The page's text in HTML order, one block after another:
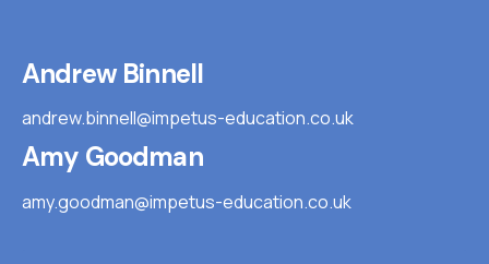
Andrew Binnell
andrew.binnell@impetus-education.co.uk
Amy Goodman
amy.goodman@impetus-education.co.uk